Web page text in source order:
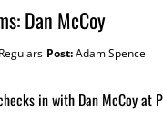
Dan McCoy
Regulars Post:Adam Spence
in with Dan McCoy